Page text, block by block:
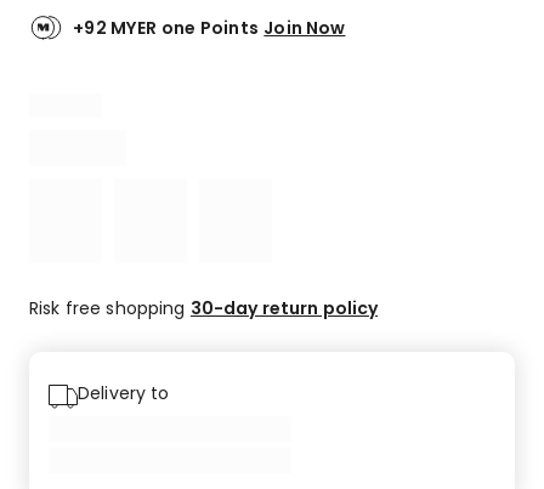
+92 MYER one Points Join Now
Risk free shopping 30-day return policy
Delivery to